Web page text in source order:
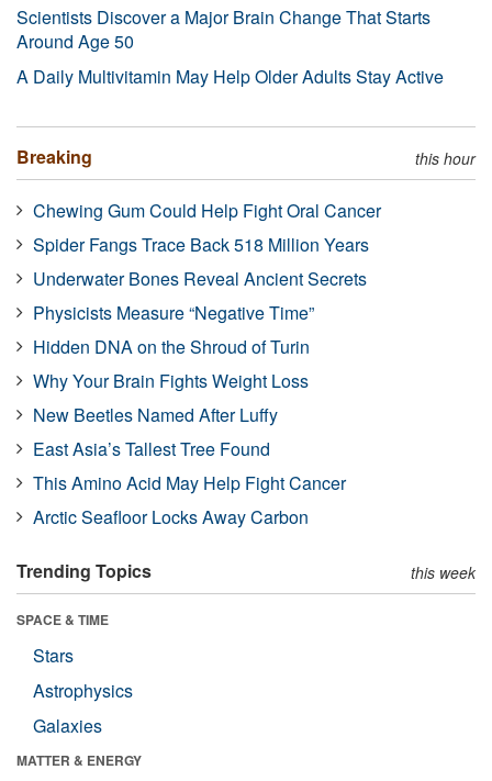
Scientists Discover a Major Brain Change That Starts
Around Age 50
A Daily Multivitamin May Help Older Adults Stay Active
Breaking this hour
Chewing Gum Could Help Fight Oral Cancer
Spider Fangs Trace Back 518 Million Years
Underwater Bones Reveal Ancient Secrets
Physicists Measure “Negative Time”
Hidden DNA on the Shroud of Turin
Why Your Brain Fights Weight Loss
New Beetles Named After Luffy
East Asia’s Tallest Tree Found
This Amino Acid May Help Fight Cancer
Arctic Seafloor Locks Away Carbon
Trending Topics this week
SPACE & TIME
Stars
Astrophysics
Galaxies
MATTER & ENERGY